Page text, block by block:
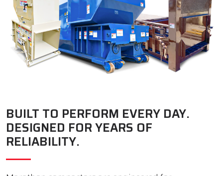
BUILT TO PERFORM EVERY DAY.
DESIGNED FOR YEARS OF
RELIABILITY.